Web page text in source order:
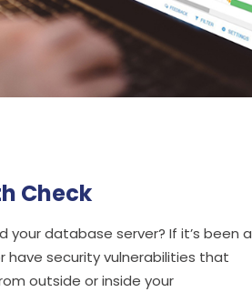
Check
database server? If it’s been a
have security vulnerabilities that
outside or inside your